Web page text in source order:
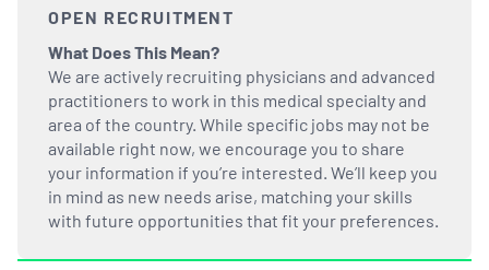
OPEN RECRUITMENT
What Does This Mean?
We are actively recruiting physicians and advanced
practitioners to work in this medical specialty and
area of the country. While specific jobs may not be
available right now, we encourage you to share
your information if you’re interested. We’ll keep you
in mind as new needs arise, matching your skills
with future opportunities that fit your preferences.